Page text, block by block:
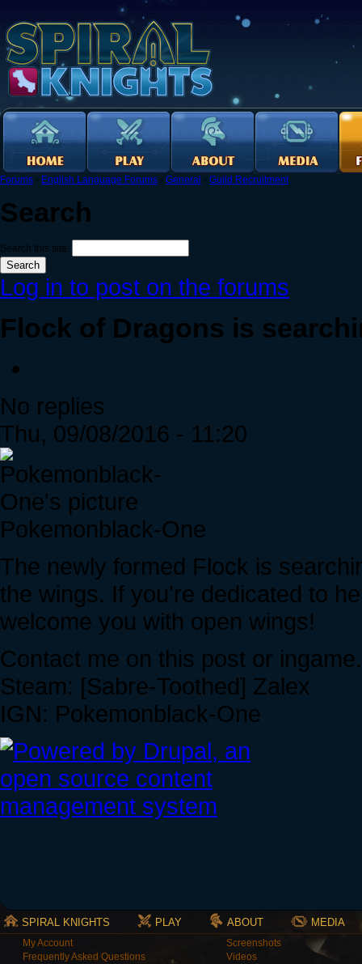
Forums › English Language Forums › General › Guild Recruitment
Search
Search this site:
Log in to post on the forums
Flock of Dragons is
No replies
Thu, 09/08/2016 - 11:20
Pokemonblack-One
The newly formed Flock is
the wings. If you're dedicated to
welcome you with open wings!
Contact me on this post or ingame.
Steam: [Sabre-Toothed] Zalex
IGN: Pokemonblack-One
SPIRAL KNIGHTS PLAY ABOUT MEDIA
My Account
Frequently Asked Questions
Screenshots
Videos